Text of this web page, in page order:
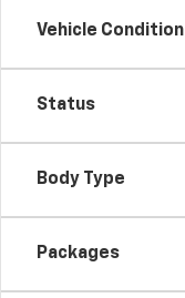
Vehicle Condition
Status
Body Type
Packages